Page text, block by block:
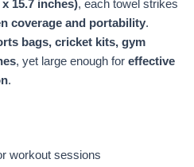
x 15.7 inches), each towel strikes
coverage and portability.
bags, cricket kits, gym
, yet large enough for effective
.
workout sessions